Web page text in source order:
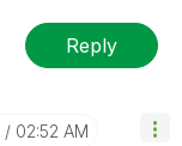
Reply
02:52 AM